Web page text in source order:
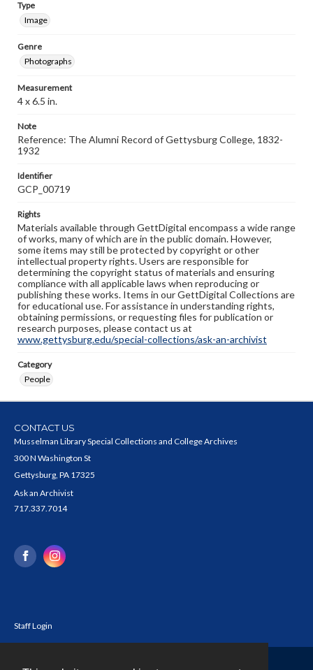
Type
Image
Genre
Photographs
Measurement
4 x 6.5 in.
Note
Reference: The Alumni Record of Gettysburg College, 1832-
1932
Identifier
GCP_00719
Rights
Materials available through GettDigital encompass a wide range
of works, many of which are in the public domain. However,
some items may still be protected by copyright or other
intellectual property rights. Users are responsible for
determining the copyright status of materials and ensuring
compliance with all applicable laws when reproducing or
publishing these works. Items in our GettDigital Collections are
for educational use. For assistance in understanding rights,
obtaining permissions, or requesting files for publication or
research purposes, please contact us at
www.gettysburg.edu/special-collections/ask-an-archivist
Category
People
CONTACT US
Musselman Library Special Collections and College Archives
300 N Washington St
Gettysburg, PA 17325
Ask an Archivist
717.337.7014
Staff Login